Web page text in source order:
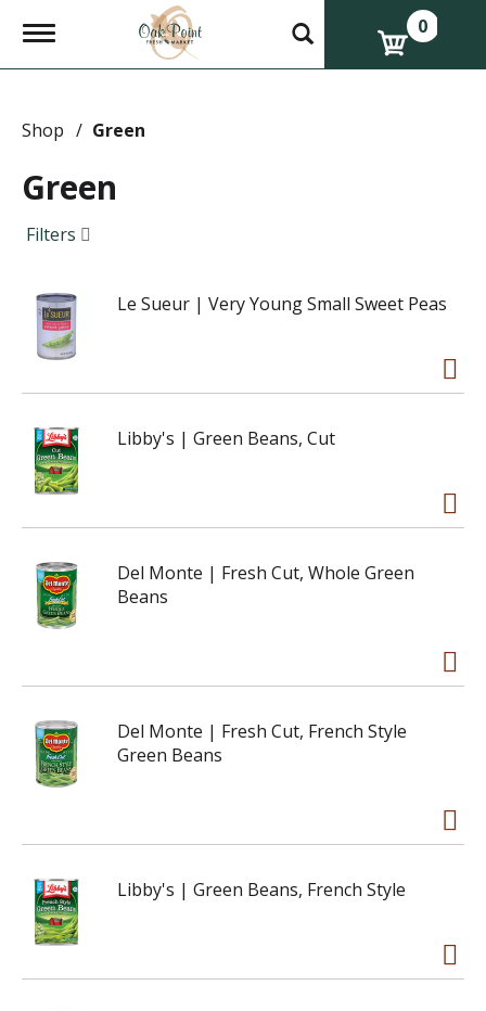
T
g
e
v
i
g
a
o
n
0
Shop / Green
Green
Filters
Le Sueur | Very Young Small Sweet Peas
Libby's | Green Beans, Cut
Del Monte | Fresh Cut, Whole Green
Beans
Del Monte | Fresh Cut, French Style
Green Beans
Libby's | Green Beans, French Style